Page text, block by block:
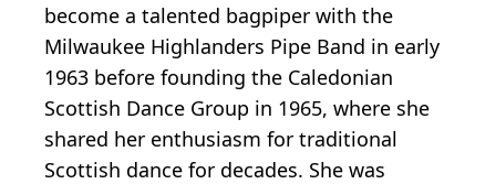
become a talented bagpiper with the
Milwaukee Highlanders Pipe Band in early
1963 before founding the Caledonian
Scottish Dance Group in 1965, where she
shared her enthusiasm for traditional
Scottish dance for decades. She was